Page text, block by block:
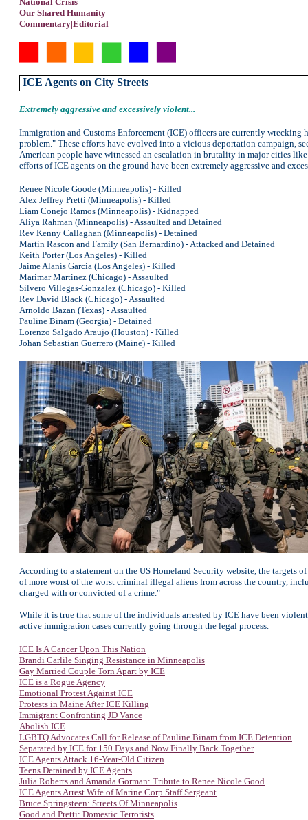
Our Shared Humanity
Commentary|Editorial
ICE Agents on City Streets
Extremely aggressive and excessively violent...
Immigration and Customs Enforcement (ICE) officers are currently
problem." These efforts have evolved into a vicious deportation campaign,
American people have witnessed an escalation in brutality in major cities
efforts of ICE agents on the ground have been extremely aggressive and
Renee Nicole Goode (Minneapolis) - Killed
Alex Jeffrey Pretti (Minneapolis) - Killed
Liam Conejo Ramos (Minneapolis) - Kidnapped
Aliya Rahman (Minneapolis) - Assaulted and Detained
Rev Kenny Callaghan (Minneapolis) - Detained
Martin Rascon and Family (San Bernardino) - Attacked and Detained
Keith Porter (Los Angeles) - Killed
Jaime Alanís Garcia (Los Angeles) - Killed
Marimar Martinez (Chicago) - Assaulted
Silvero Villegas-Gonzalez (Chicago) - Killed
Rev David Black (Chicago) - Assaulted
Arnoldo Bazan (Texas) - Assaulted
Pauline Binam (Georgia) - Detained
Lorenzo Salgado Araujo (Houston) - Killed
Johan Sebastian Guerrero (Maine) - Killed
According to a statement on the US Homeland Security website, the targets
of more worst of the worst criminal illegal aliens from across the country,
charged with or convicted of a crime."
While it is true that some of the individuals arrested by ICE have been
active immigration cases currently going through the legal process.
ICE Is A Cancer Upon This Nation
Brandi Carlile Singing Resistance in Minneapolis
Gay Married Couple Torn Apart by ICE
ICE is a Rogue Agency
Emotional Protest Against ICE
Protests in Maine After ICE Killing
Immigrant Confronting JD Vance
Abolish ICE
LGBTQ Advocates Call for Release of Pauline Binam from ICE Detention
Separated by ICE for 150 Days and Now Finally Back Together
ICE Agents Attack 16-Year-Old Citizen
Teens Detained by ICE Agents
Julia Roberts and Amanda Gorman: Tribute to Renee Nicole Good
ICE Agents Arrest Wife of Marine Corp Staff Sergeant
Bruce Springsteen: Streets Of Minneapolis
Good and Pretti: Domestic Terrorists